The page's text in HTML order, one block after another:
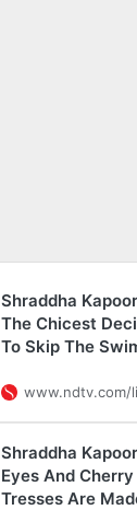
Shraddha
The Chicest
To Skip The
www.ndtv.com/
Shraddha
Eyes And
Tresses Are